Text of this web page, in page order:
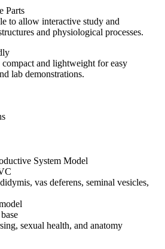
Parts
to allow interactive study and
and physiological processes.
compact and lightweight for easy
lab demonstrations.
System Model
vas deferens, seminal vesicles,
sexual health, and anatomy